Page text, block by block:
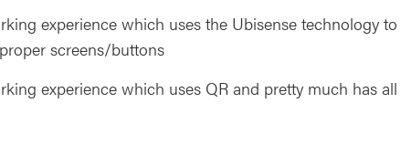
experience which uses the Ubisense technology
screens/buttons
experience which uses QR and pretty much has